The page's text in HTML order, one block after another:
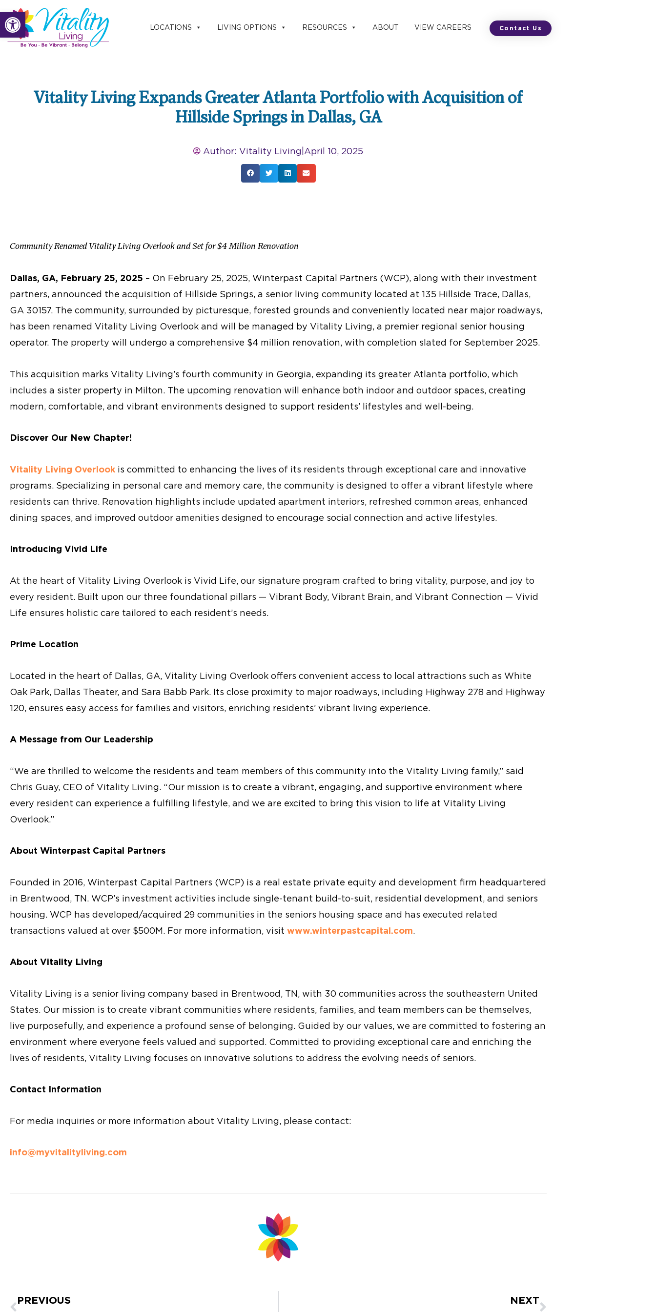
Open toolbar
Skip
to
content
LOCATIONS LIVING OPTIONS RESOURCES ABOUT VIEW CAREERS Contact Us
Vitality Living Expands Greater Atlanta Portfolio with Acquisition of
Hillside Springs in Dallas, GA
Author: Vitality Living April 10, 2025
Community Renamed Vitality Living Overlook and Set for $4 Million Renovation
Dallas, GA, February 25, 2025 – On February 25, 2025, Winterpast Capital Partners (WCP), along with their investment
partners, announced the acquisition of Hillside Springs, a senior living community located at 135 Hillside Trace, Dallas,
GA 30157. The community, surrounded by picturesque, forested grounds and conveniently located near major roadways,
has been renamed Vitality Living Overlook and will be managed by Vitality Living, a premier regional senior housing
operator. The property will undergo a comprehensive $4 million renovation, with completion slated for September 2025.
This acquisition marks Vitality Living’s fourth community in Georgia, expanding its greater Atlanta portfolio, which
includes a sister property in Milton. The upcoming renovation will enhance both indoor and outdoor spaces, creating
modern, comfortable, and vibrant environments designed to support residents’ lifestyles and well-being.
Discover Our New Chapter!
Vitality Living Overlook is committed to enhancing the lives of its residents through exceptional care and innovative
programs. Specializing in personal care and memory care, the community is designed to offer a vibrant lifestyle where
residents can thrive. Renovation highlights include updated apartment interiors, refreshed common areas, enhanced
dining spaces, and improved outdoor amenities designed to encourage social connection and active lifestyles.
Introducing Vivid Life
At the heart of Vitality Living Overlook is Vivid Life, our signature program crafted to bring vitality, purpose, and joy to
every resident. Built upon our three foundational pillars — Vibrant Body, Vibrant Brain, and Vibrant Connection — Vivid
Life ensures holistic care tailored to each resident’s needs.
Prime Location
Located in the heart of Dallas, GA, Vitality Living Overlook offers convenient access to local attractions such as White
Oak Park, Dallas Theater, and Sara Babb Park. Its close proximity to major roadways, including Highway 278 and Highway
120, ensures easy access for families and visitors, enriching residents’ vibrant living experience.
A Message from Our Leadership
“We are thrilled to welcome the residents and team members of this community into the Vitality Living family,” said
Chris Guay, CEO of Vitality Living. “Our mission is to create a vibrant, engaging, and supportive environment where
every resident can experience a fulfilling lifestyle, and we are excited to bring this vision to life at Vitality Living
Overlook.”
About Winterpast Capital Partners
Founded in 2016, Winterpast Capital Partners (WCP) is a real estate private equity and development firm headquartered
in Brentwood, TN. WCP’s investment activities include single-tenant build-to-suit, residential development, and seniors
housing. WCP has developed/acquired 29 communities in the seniors housing space and has executed related
transactions valued at over $500M. For more information, visit www.winterpastcapital.com.
About Vitality Living
Vitality Living is a senior living company based in Brentwood, TN, with 30 communities across the southeastern United
States. Our mission is to create vibrant communities where residents, families, and team members can be themselves,
live purposefully, and experience a profound sense of belonging. Guided by our values, we are committed to fostering an
environment where everyone feels valued and supported. Committed to providing exceptional care and enriching the
lives of residents, Vitality Living focuses on innovative solutions to address the evolving needs of seniors.
Contact Information
For media inquiries or more information about Vitality Living, please contact:
info@myvitalityliving.com
Prev
PREVIOUS NEXTNext